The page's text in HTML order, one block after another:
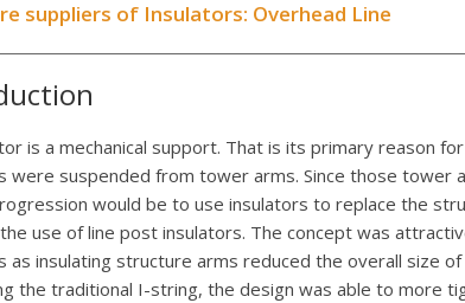
suppliers of Insulators: Overhead Line
is a mechanical support. That is its primary reason
were suspended from tower arms. Since those tower
would be to use insulators to replace the
use of line post insulators. The concept was
as insulating structure arms reduced the overall size
the traditional I-string, the design was able to more